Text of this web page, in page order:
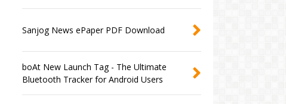
Sanjog News ePaper PDF Download
boAt New Launch Tag - The Ultimate
Bluetooth Tracker for Android Users